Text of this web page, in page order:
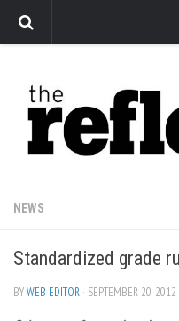
Arts
Features
Sports
Editorial
Privacy Policy
NEWS
Standardized grade
BYWEB EDITOR · SEPTEMBER 20, 2012